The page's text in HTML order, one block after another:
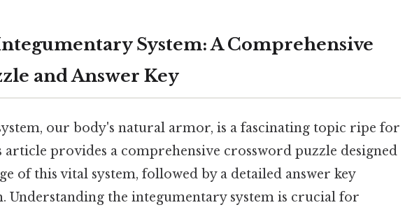
System: A Comprehensive
and Answer Key
our body's natural armor, is a fascinating topic ripe for
provides a comprehensive crossword puzzle designed
of this vital system, followed by a detailed answer key
Understanding the integumentary system is crucial for